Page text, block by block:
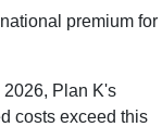
premium for
2026, Plan K's
costs exceed this